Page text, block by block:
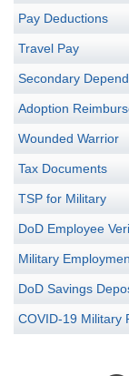
Pay Deductions
Travel Pay
Secondary
Adoption
Wounded Warrior
Tax Documents
TSP for Military
DoD Employee
Military
DoD Savings
COVID-19 Military